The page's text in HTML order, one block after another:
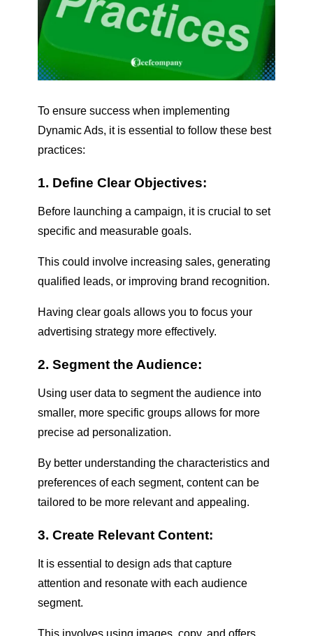
To ensure success when implementing
Dynamic Ads, it is essential to follow these best
practices:
1. Define Clear Objectives:
Before launching a campaign, it is crucial to set
specific and measurable goals.
This could involve increasing sales, generating
qualified leads, or improving brand recognition.
Having clear goals allows you to focus your
advertising strategy more effectively.
2. Segment the Audience:
Using user data to segment the audience into
smaller, more specific groups allows for more
precise ad personalization.
By better understanding the characteristics and
preferences of each segment, content can be
tailored to be more relevant and appealing.
3. Create Relevant Content:
It is essential to design ads that capture
attention and resonate with each audience
segment.
This involves using images, copy, and offers